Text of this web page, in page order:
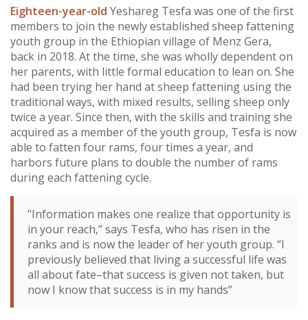
EVENTS
Eighteen-year-old Yeshareg Tesfa was one of the first
members to join the newly established sheep fattening
youth group in the Ethiopian village of Menz Gera,
back in 2018. At the time, she was wholly dependent on
her parents, with little formal education to lean on. She
had been trying her hand at sheep fattening using the
traditional ways, with mixed results, selling sheep only
twice a year. Since then, with the skills and training she
acquired as a member of the youth group, Tesfa is now
able to fatten four rams, four times a year, and
harbors future plans to double the number of rams
during each fattening cycle.
"Information makes one realize that opportunity is
in your reach,” says Tesfa, who has risen in the
ranks and is now the leader of her youth group. “I
previously believed that living a successful life was
all about fate–that success is given not taken, but
now I know that success is in my hands”